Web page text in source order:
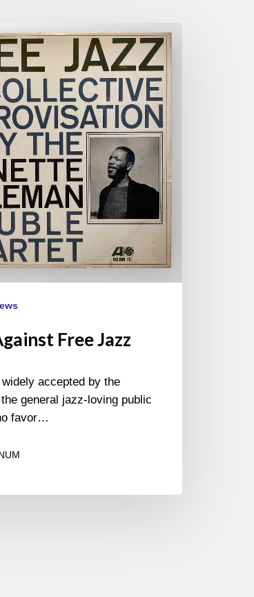
Free Jazz
accepted by the
general jazz-loving public
favor…